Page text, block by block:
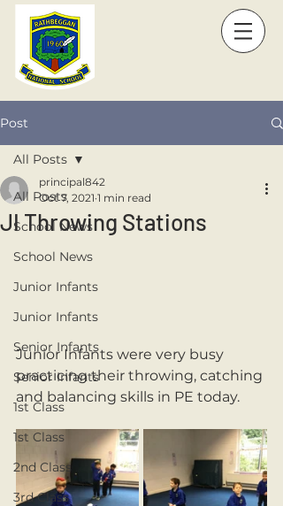
Post
All Posts
School News
School News
Junior Infants
Junior Infants
Senior Infants
Senior Infants
1st Class
1st Class
2nd Class
3rd Class
All Posts
JI Throwing Stations
principal842
Oct 7, 2021 1 min read
Junior Infants were very busy
practicing their throwing, catching
and balancing skills in PE today.